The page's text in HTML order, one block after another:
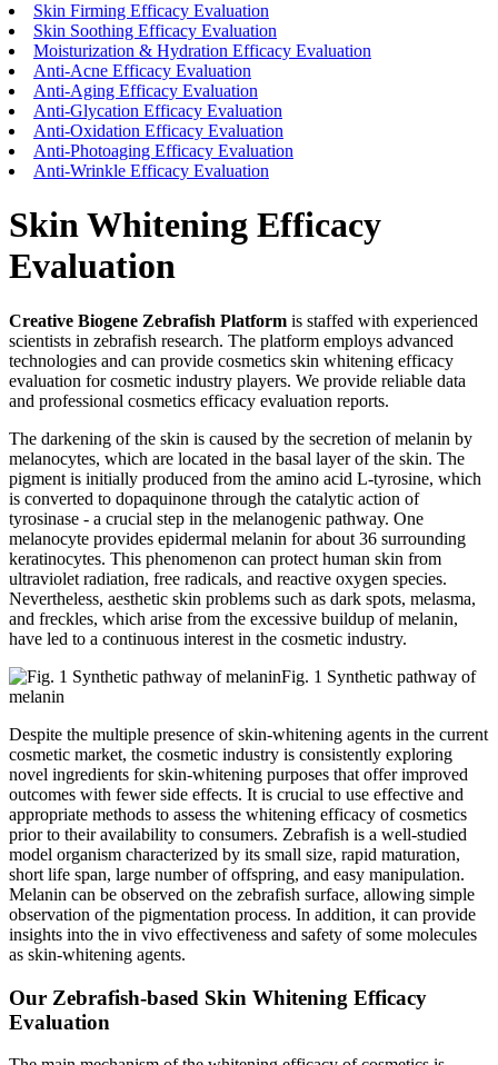
Skin Firming Efficacy Evaluation
Skin Soothing Efficacy Evaluation
Moisturization & Hydration Efficacy Evaluation
Anti-Acne Efficacy Evaluation
Anti-Aging Efficacy Evaluation
Anti-Glycation Efficacy Evaluation
Anti-Oxidation Efficacy Evaluation
Anti-Photoaging Efficacy Evaluation
Anti-Wrinkle Efficacy Evaluation
Skin Whitening Efficacy
Evaluation
Creative Biogene Zebrafish Platform is staffed with experienced
scientists in zebrafish research. The platform employs advanced
technologies and can provide cosmetics skin whitening efficacy
evaluation for cosmetic industry players. We provide reliable data
and professional cosmetics efficacy evaluation reports.
The darkening of the skin is caused by the secretion of melanin by
melanocytes, which are located in the basal layer of the skin. The
pigment is initially produced from the amino acid L-tyrosine, which
is converted to dopaquinone through the catalytic action of
tyrosinase - a crucial step in the melanogenic pathway. One
melanocyte provides epidermal melanin for about 36 surrounding
keratinocytes. This phenomenon can protect human skin from
ultraviolet radiation, free radicals, and reactive oxygen species.
Nevertheless, aesthetic skin problems such as dark spots, melasma,
and freckles, which arise from the excessive buildup of melanin,
have led to a continuous interest in the cosmetic industry.
Fig. 1 Synthetic pathway of
melanin
Despite the multiple presence of skin-whitening agents in the current
cosmetic market, the cosmetic industry is consistently exploring
novel ingredients for skin-whitening purposes that offer improved
outcomes with fewer side effects. It is crucial to use effective and
appropriate methods to assess the whitening efficacy of cosmetics
prior to their availability to consumers. Zebrafish is a well-studied
model organism characterized by its small size, rapid maturation,
short life span, large number of offspring, and easy manipulation.
Melanin can be observed on the zebrafish surface, allowing simple
observation of the pigmentation process. In addition, it can provide
insights into the in vivo effectiveness and safety of some molecules
as skin-whitening agents.
Our Zebrafish-based Skin Whitening Efficacy
Evaluation